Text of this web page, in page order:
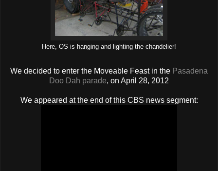
Here, OS is hanging and lighting the chandelier!
We decided to enter the Moveable Feast in the Pasadena
Doo Dah parade, on April 28, 2012
We appeared at the end of this CBS news segment: